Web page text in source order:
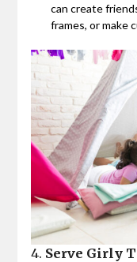
can create
frames, or make
4. Serve Girly